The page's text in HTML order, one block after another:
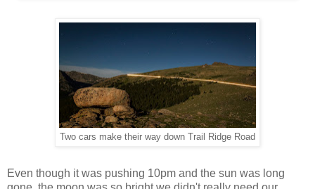
Two cars make their way down Trail Ridge Road
Even though it was pushing 10pm and the sun was long